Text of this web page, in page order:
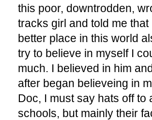
this poor, downtrodden,
tracks girl and told me
better place in this world
try to believe in myself I
much. I believed in him
after began believeing in
Doc, I must say hats off to
schools, but mainly their